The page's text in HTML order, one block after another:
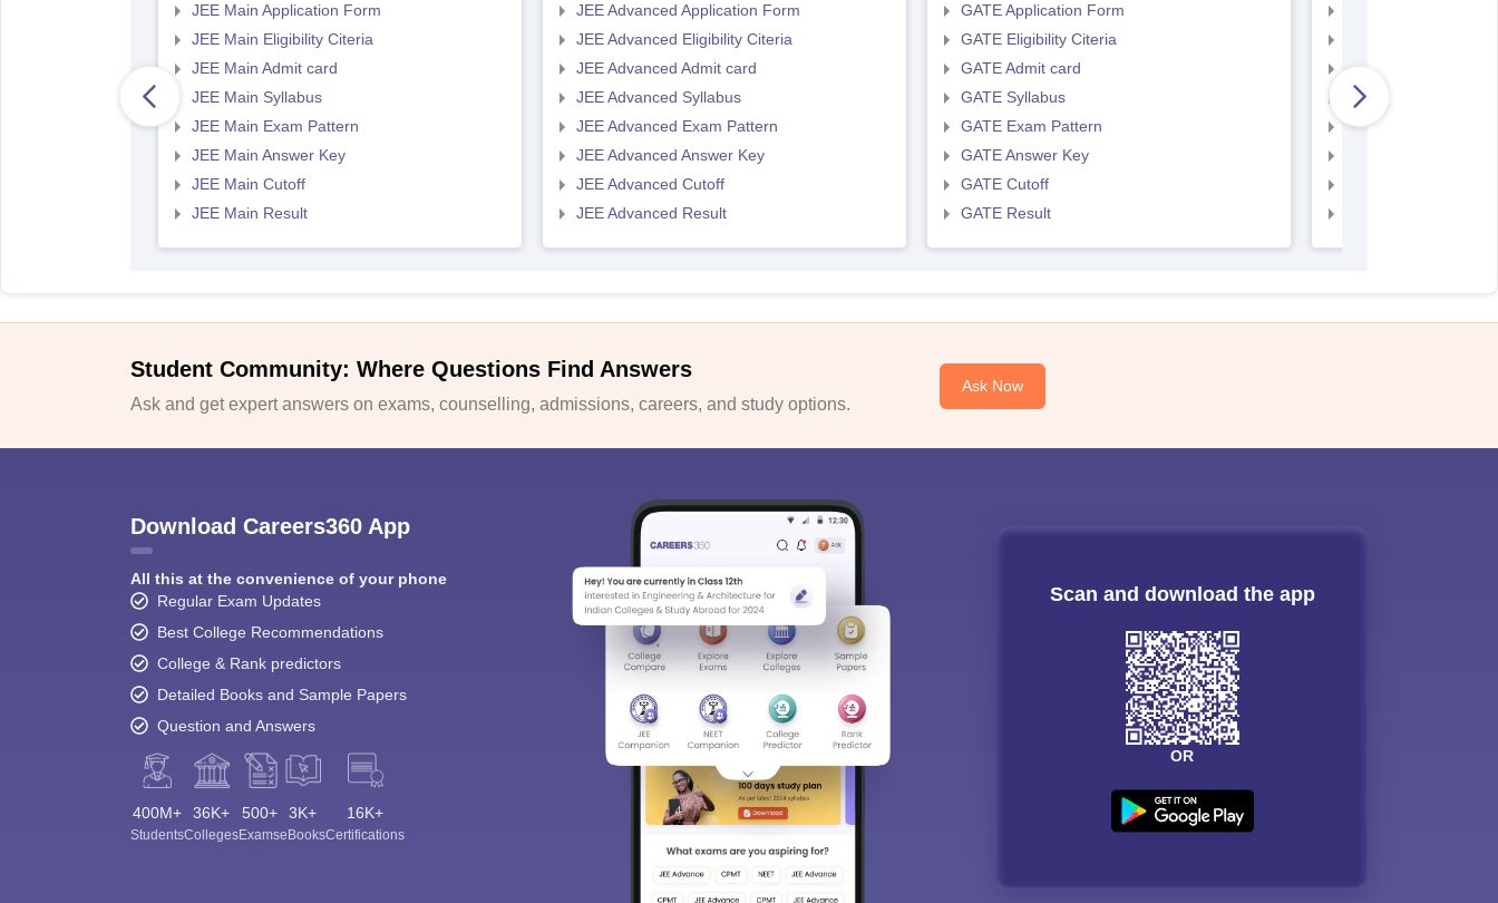
JEE Main Application Form
JEE Main Eligibility Citeria
JEE Main Admit card
JEE Main Syllabus
JEE Main Exam Pattern
JEE Main Answer Key
JEE Main Cutoff
JEE Main Result
JEE Advanced Application Form
JEE Advanced Eligibility Citeria
JEE Advanced Admit card
JEE Advanced Syllabus
JEE Advanced Exam Pattern
JEE Advanced Answer Key
JEE Advanced Cutoff
JEE Advanced Result
GATE Application Form
GATE Eligibility Citeria
GATE Admit card
GATE Syllabus
GATE Exam Pattern
GATE Answer Key
GATE Cutoff
GATE Result
AP EAMCET Admit
AP EAMCET Syllabus
AP EAMCET Exam
Student Community: Where Questions Find Answers
Ask and get expert answers on exams, counselling, admissions, careers, and study options.
Ask Now
Download Careers360 App
All this at the convenience of your phone
Regular Exam Updates
Best College Recommendations
College & Rank predictors
Detailed Books and Sample Papers
Question and Answers
400M+
Students
36K+
Colleges
500+
Exams
3K+
eBooks
16K+
Certifications
Scan and download the app
OR